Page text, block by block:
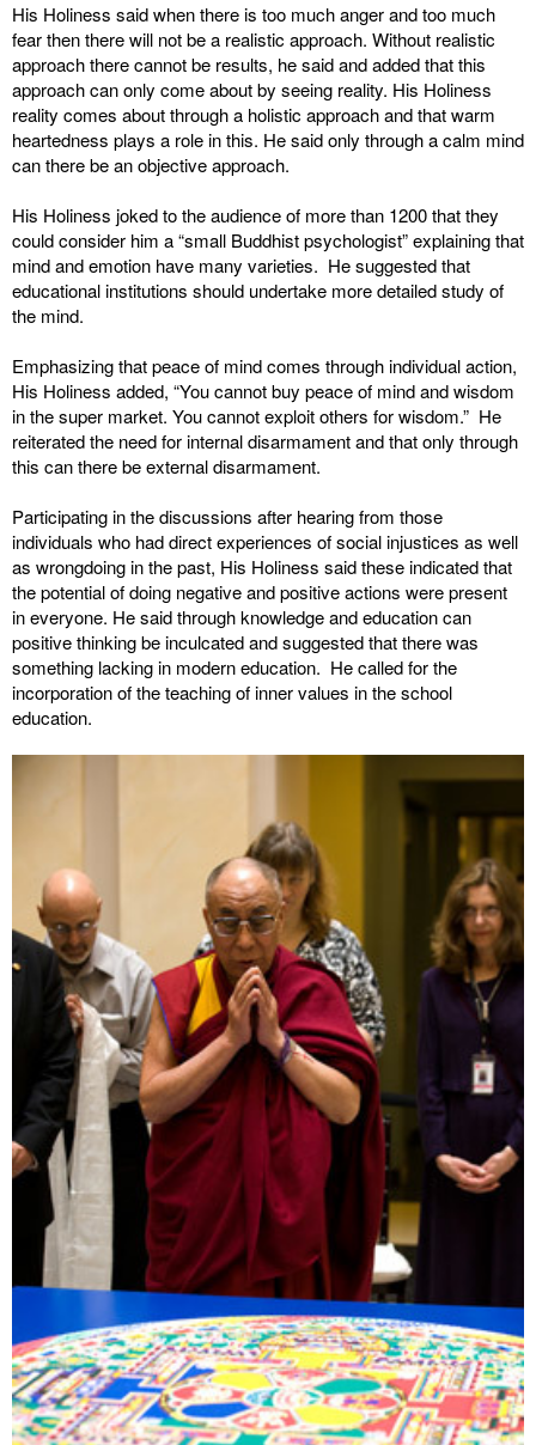
His Holiness said when there is too much anger and too much
fear then there will not be a realistic approach. Without realistic
approach there cannot be results, he said and added that this
approach can only come about by seeing reality. His Holiness
reality comes about through a holistic approach and that warm
heartedness plays a role in this. He said only through a calm mind
can there be an objective approach.
His Holiness joked to the audience of more than 1200 that they
could consider him a “small Buddhist psychologist” explaining that
mind and emotion have many varieties. He suggested that
educational institutions should undertake more detailed study of
the mind.
Emphasizing that peace of mind comes through individual action,
His Holiness added, “You cannot buy peace of mind and wisdom
in the super market. You cannot exploit others for wisdom.” He
reiterated the need for internal disarmament and that only through
this can there be external disarmament.
Participating in the discussions after hearing from those
individuals who had direct experiences of social injustices as well
as wrongdoing in the past, His Holiness said these indicated that
the potential of doing negative and positive actions were present
in everyone. He said through knowledge and education can
positive thinking be inculcated and suggested that there was
something lacking in modern education. He called for the
incorporation of the teaching of inner values in the school
education.